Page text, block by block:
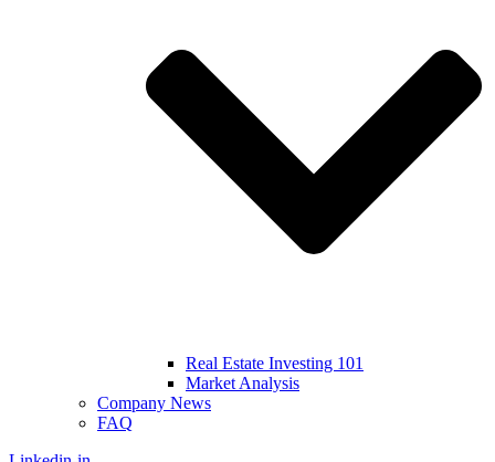
Real Estate Investing 101
Market Analysis
Company News
FAQ